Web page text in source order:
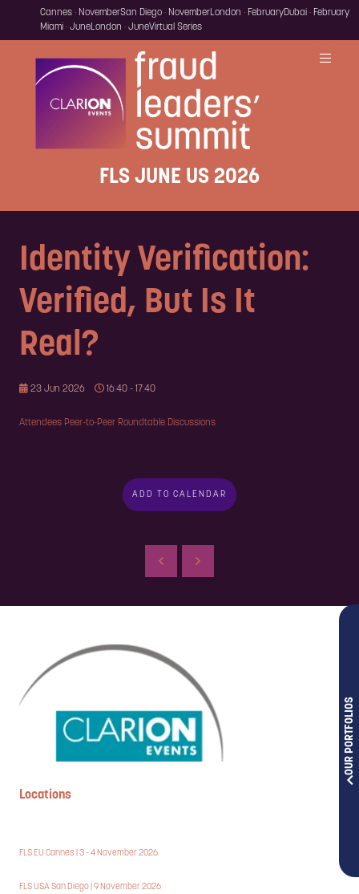
OUR PORTFOLIOS
Cannes · NovemberSan Diego · NovemberLondon · FebruaryDubai · February
Miami · JuneLondon · JuneVirtual Series
FLS JUNE US 2026
Identity Verification:
Verified, But Is It
Real?
23 Jun 2026 16:40 - 17:40
Attendees Peer-to-Peer Roundtable Discussions
ADD TO CALENDAR
Locations
FLS EU Cannes | 3 - 4 November 2026
FLS USA San Diego | 9 November 2026